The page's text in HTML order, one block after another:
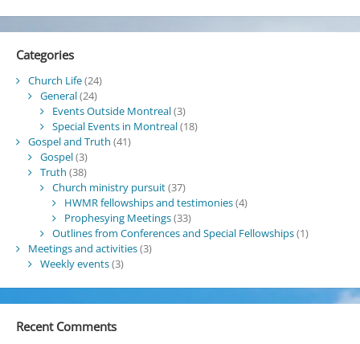
Categories
Church Life(24)
General(24)
Events Outside Montreal(3)
Special Events in Montreal(18)
Gospel and Truth (41)
Gospel(3)
Truth (38)
Church ministry pursuit(37)
HWMR fellowships and testimonies(4)
Prophesying Meetings(33)
Outlines from Conferences and Special Fellowships(1)
Meetings and activities(3)
Weekly events(3)
Recent Comments